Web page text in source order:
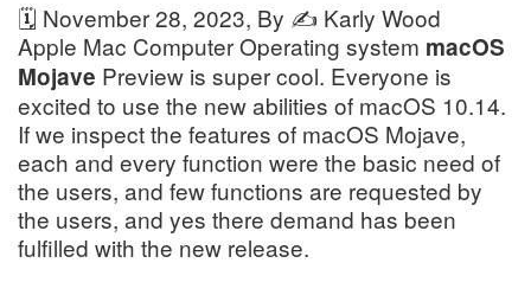
🗓️ November 28, 2023, By ✍️ Karly Wood
Apple Mac Computer Operating system macOS
Mojave Preview is super cool. Everyone is
excited to use the new abilities of macOS 10.14.
If we inspect the features of macOS Mojave,
each and every function were the basic need of
the users, and few functions are requested by
the users, and yes there demand has been
fulfilled with the new release.